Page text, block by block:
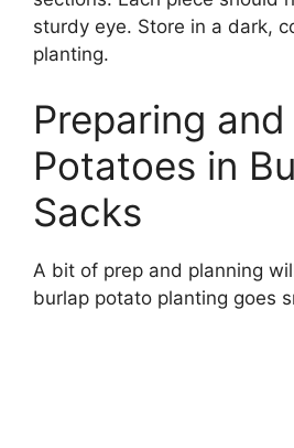
sturdy eye. Store in a dark,
planting.
Preparing
Potatoes in
Sacks
A bit of prep and planning
burlap potato planting goes